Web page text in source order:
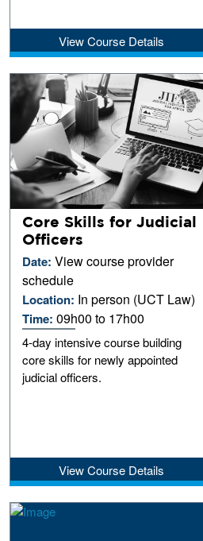
View Course Details
Core Skills for Judicial
Officers
Date:View course provider
schedule
Location: In person (UCT Law)
Time:09h00 to 17h00
4-day intensive course building
core skills for newly appointed
judicial officers.
View Course Details